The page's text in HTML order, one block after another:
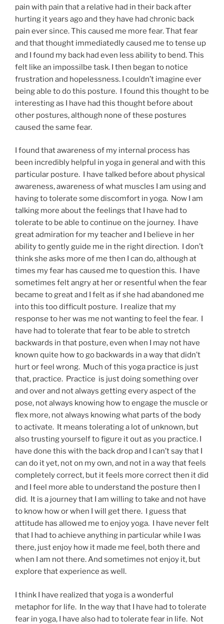
pain with pain that a relative had in their back after
hurting it years ago and they have had chronic back
pain ever since. This caused me more fear. That fear
and that thought immediatedly caused me to tense up
and I found my back had even less ability to bend. This
felt like an impossilbe task. I then began to notice
frustration and hopelessness. I couldn’t imagine ever
being able to do this posture. I found this thought to be
interesting as I have had this thought before about
other postures, although none of these postures
caused the same fear.
I found that awareness of my internal process has
been incredibly helpful in yoga in general and with this
particular posture. I have talked before about physical
awareness, awareness of what muscles I am using and
having to tolerate some discomfort in yoga. Now I am
talking more about the feelings that I have had to
tolerate to be able to continue on the journey. I have
great admiration for my teacher and I believe in her
ability to gently guide me in the right direction. I don’t
think she asks more of me then I can do, although at
times my fear has caused me to question this. I have
sometimes felt angry at her or resentful when the fear
became to great and I felt as if she had abandoned me
into this too difficult posture. I realize that my
response to her was me not wanting to feel the fear. I
have had to tolerate that fear to be able to stretch
backwards in that posture, even when I may not have
known quite how to go backwards in a way that didn’t
hurt or feel wrong. Much of this yoga practice is just
that, practice. Practice is just doing something over
and over and not always getting every aspect of the
pose, not always knowing how to engage the muscle or
flex more, not always knowing what parts of the body
to activate. It means tolerating a lot of unknown, but
also trusting yourself to figure it out as you practice. I
have done this with the back drop and I can’t say that I
can do it yet, not on my own, and not in a way that feels
completely correct, but it feels more correct then it did
and I feel more able to understand the posture then I
did. It is a journey that I am willing to take and not have
to know how or when I will get there. I guess that
attitude has allowed me to enjoy yoga. I have never felt
that I had to achieve anything in particular while I was
there, just enjoy how it made me feel, both there and
when I am not there. And sometimes not enjoy it, but
explore that experience as well.
I think I have realized that yoga is a wonderful
metaphor for life. In the way that I have had to tolerate
fear in yoga, I have also had to tolerate fear in life. Not